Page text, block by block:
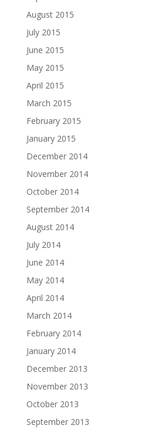
August 2015
July 2015
June 2015
May 2015
April 2015
March 2015
February 2015
January 2015
December 2014
November 2014
October 2014
September 2014
August 2014
July 2014
June 2014
May 2014
April 2014
March 2014
February 2014
January 2014
December 2013
November 2013
October 2013
September 2013